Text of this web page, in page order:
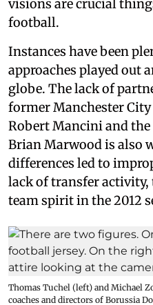
visions are crucial
football.
Instances have been
approaches played out
globe. The lack of
former Manchester
Robert Mancini and
Brian Marwood is also
differences led to
lack of transfer
team spirit in the 2012
Thomas Tuchel (left) and Michael
coaches and directors of Borussia